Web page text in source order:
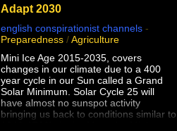
social media censorship and the
implications for Americans' First
Amendment rights.
Seemingly overnight, 5 high-profile
conservatives vanished from the
Internet. Finally, we’re bringing you the
historic documentary that covers it all.
“You Can’t Watch This” is the new must
have DVD that covers Big Tech’s war
Adapt 2030
english conspirationist channels -
Preparedness /Agriculture
Mini Ice Age 2015-2035, covers
changes in our climate due to a 400
year cycle in our Sun called a Grand
Solar Minimum. Solar Cycle 25 will
have almost no sunspot activity
bringing us back to conditions similar to